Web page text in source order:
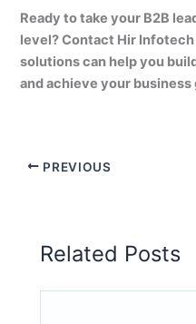
Ready to take your B2B
level? Contact Hir
solutions can help you
and achieve your business
PREVIOUS
Related Posts